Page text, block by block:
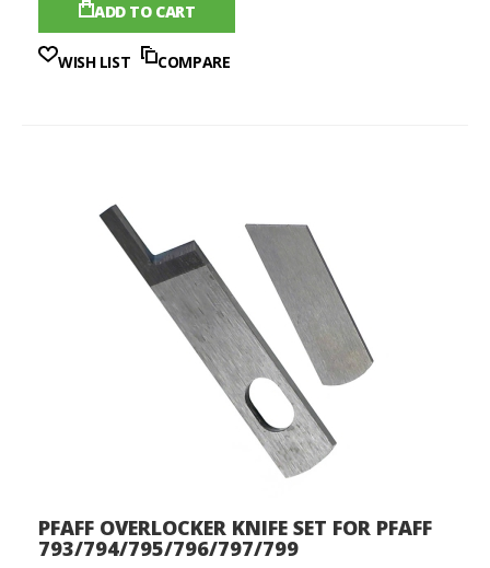
ADD TO CART
WISH LIST COMPARE
PFAFF OVERLOCKER KNIFE SET FOR PFAFF
793/794/795/796/797/799